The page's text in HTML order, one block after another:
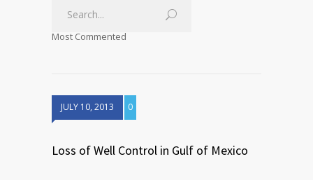
Most Commented
JULY 10, 2013 0
Loss of Well Control in Gulf of Mexico